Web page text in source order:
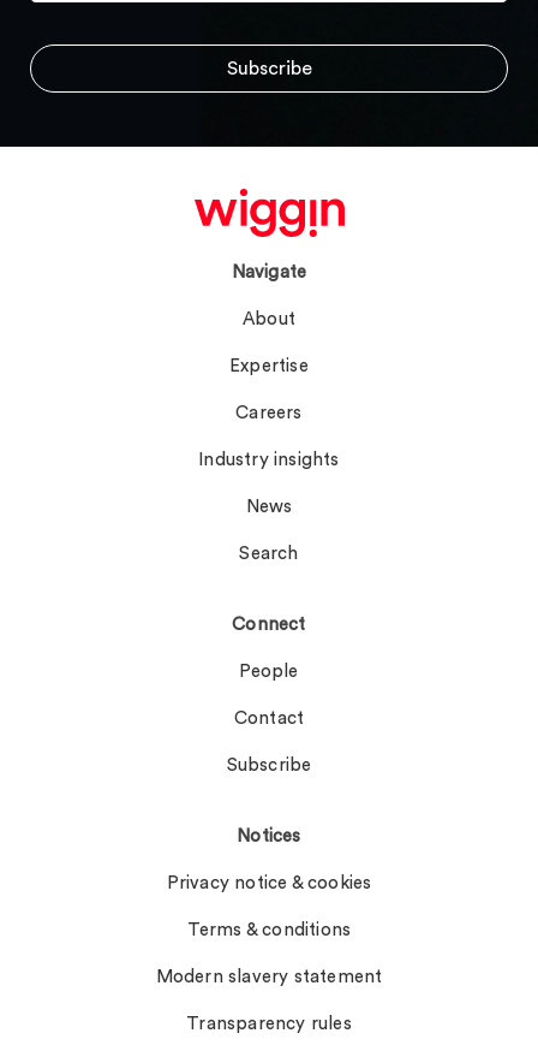
Navigate
About
Expertise
Careers
Industry insights
News
Search
Connect
People
Contact
Subscribe
Notices
Privacy notice & cookies
Terms & conditions
Modern slavery statement
Transparency rules